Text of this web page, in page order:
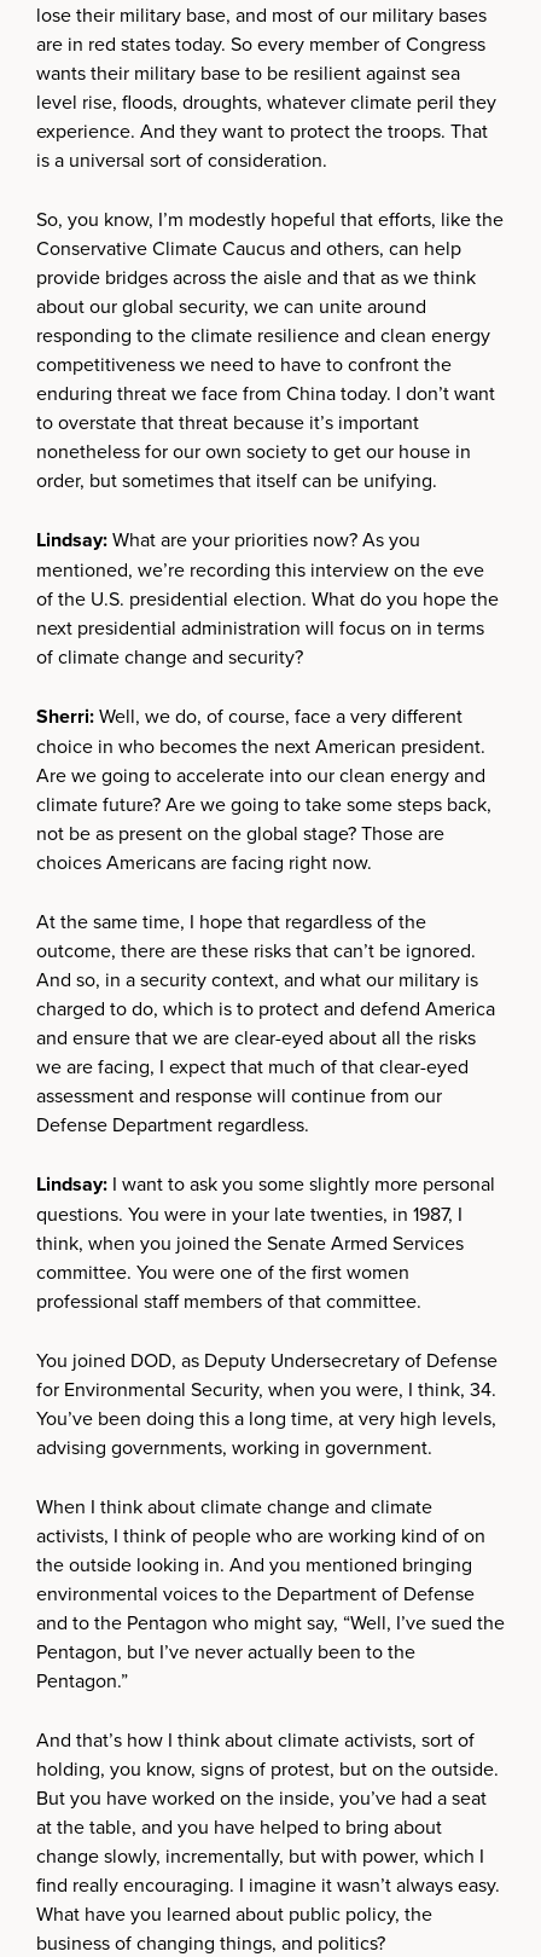
lose their military base, and most of our military bases
are in red states today. So every member of Congress
wants their military base to be resilient against sea
level rise, floods, droughts, whatever climate peril they
experience. And they want to protect the troops. That
is a universal sort of consideration.
So, you know, I’m modestly hopeful that efforts, like the
Conservative Climate Caucus and others, can help
provide bridges across the aisle and that as we think
about our global security, we can unite around
responding to the climate resilience and clean energy
competitiveness we need to have to confront the
enduring threat we face from China today. I don’t want
to overstate that threat because it’s important
nonetheless for our own society to get our house in
order, but sometimes that itself can be unifying.
Lindsay:What are your priorities now? As you
mentioned, we’re recording this interview on the eve
of the U.S. presidential election. What do you hope the
next presidential administration will focus on in terms
of climate change and security?
Sherri:Well, we do, of course, face a very different
choice in who becomes the next American president.
Are we going to accelerate into our clean energy and
climate future? Are we going to take some steps back,
not be as present on the global stage? Those are
choices Americans are facing right now.
At the same time, I hope that regardless of the
outcome, there are these risks that can’t be ignored.
And so, in a security context, and what our military is
charged to do, which is to protect and defend America
and ensure that we are clear-eyed about all the risks
we are facing, I expect that much of that clear-eyed
assessment and response will continue from our
Defense Department regardless.
Lindsay: I want to ask you some slightly more personal
questions. You were in your late twenties, in 1987, I
think, when you joined the Senate Armed Services
committee. You were one of the first women
professional staff members of that committee.
You joined DOD, as Deputy Undersecretary of Defense
for Environmental Security, when you were, I think, 34.
You’ve been doing this a long time, at very high levels,
advising governments, working in government.
When I think about climate change and climate
activists, I think of people who are working kind of on
the outside looking in. And you mentioned bringing
environmental voices to the Department of Defense
and to the Pentagon who might say, “Well, I’ve sued the
Pentagon, but I’ve never actually been to the
Pentagon.”
And that’s how I think about climate activists, sort of
holding, you know, signs of protest, but on the outside.
But you have worked on the inside, you’ve had a seat
at the table, and you have helped to bring about
change slowly, incrementally, but with power, which I
find really encouraging. I imagine it wasn’t always easy.
What have you learned about public policy, the
business of changing things, and politics?